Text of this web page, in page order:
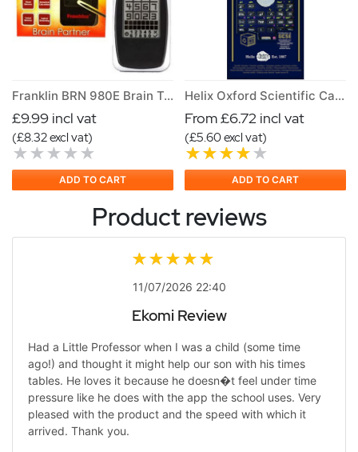
Franklin BRN 980E Brain Training Game
£9.99 incl vat
(£8.32 excl vat)
ADD TO CART
Helix Oxford Scientific Calculator
From £6.72 incl vat
(£5.60 excl vat)
ADD TO CART
Product reviews
11/07/2026 22:40
Ekomi Review
Had a Little Professor when I was a child (some time
ago!) and thought it might help our son with his times
tables. He loves it because he doesn�t feel under time
pressure like he does with the app the school uses. Very
pleased with the product and the speed with which it
arrived. Thank you.